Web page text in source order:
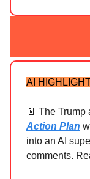
AI
📄 The
Action Plan
into an AI
comments.